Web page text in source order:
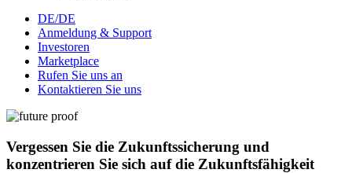
DE/DE
Anmeldung & Support
Investoren
Marketplace
Rufen Sie uns an
Kontaktieren Sie uns
Vergessen Sie die Zukunftssicherung und
konzentrieren Sie sich auf die Zukunftsfähigkeit